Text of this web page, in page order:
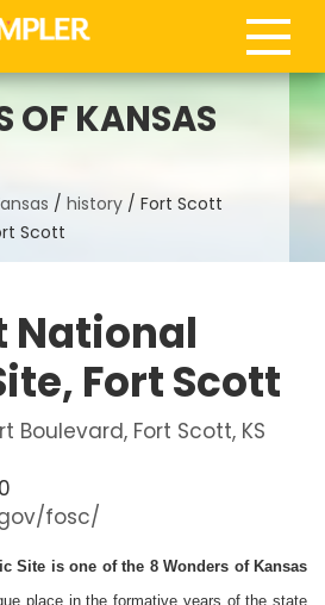
OF KANSAS
/ history / Fort Scott
Scott
National
Fort Scott
Boulevard, Fort Scott, KS
fosc/
Site is one of the 8 Wonders of Kansas
place in the formative years of the state